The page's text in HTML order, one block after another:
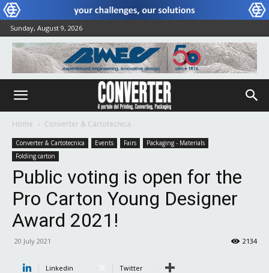
Sunday, August 9, 2026
Home Converter & Cartotecnica
Converter & Cartotecnica Events Fairs
Packaging - Materials
Folding carton
Public voting is open for the
Pro Carton Young Designer
Award 2021!
20 July 2021 2134
Linkedin Twitter